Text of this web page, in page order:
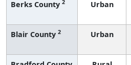
Berks County 2 Urban
Blair County 2 Urban